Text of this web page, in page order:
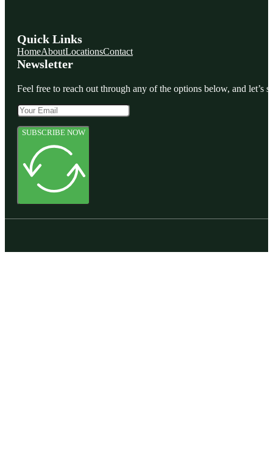
Quick Links
HomeAboutLocationsContact
Newsletter
Feel free to reach out through any of the options below, and let’s
SUBSCRIBE NOW